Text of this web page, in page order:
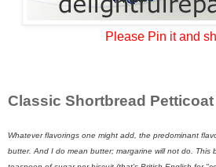
Please Pin it and
Classic Shortbread Petticoat
Whatever flavorings one might add, the predominant
butter. And I do mean butter; margarine will not do. This